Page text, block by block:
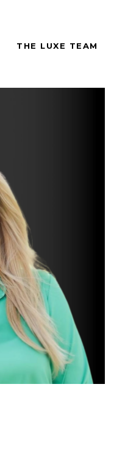
THE LUXE TEAM